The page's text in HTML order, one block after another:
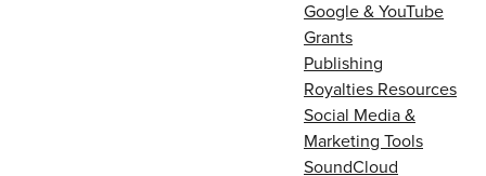
Google & YouTube
Grants
Publishing
Royalties Resources
Social Media &
Marketing Tools
SoundCloud